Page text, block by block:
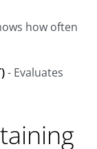
how often
- Evaluates